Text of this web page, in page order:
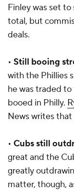
Finley was set
total, but
deals.
• Still booing
with the Phillies
he was traded
booed in Philly.
Newswrites that
• Cubs still
great and the
greatly
matter, though,